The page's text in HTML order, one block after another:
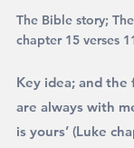
The Bible story;
chapter 15 verses
Key idea; and the
are always with
is yours’ (Luke